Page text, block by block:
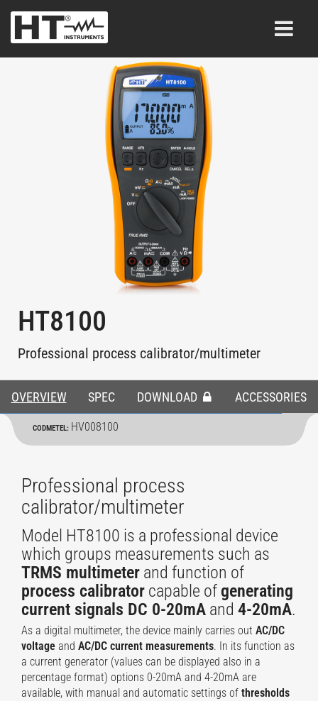
HT8100
Professional process calibrator/multimeter
OVERVIEW SPEC DOWNLOAD ACCESSORIES
CODMETEL: HV008100
Professional process
calibrator/multimeter
Model HT8100 is a professional device
which groups measurements such as
TRMS multimeter and function of
process calibrator capable of generating
current signals DC 0-20mA and 4-20mA.
As a digital multimeter, the device mainly carries out AC/DC
voltage and AC/DC current measurements. In its function as
a current generator (values can be displayed also in a
percentage format) options 0-20mA and 4-20mA are
available, with manual and automatic settings of thresholds